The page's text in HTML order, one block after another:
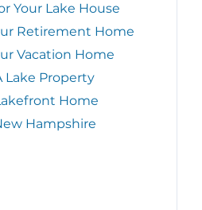
Your Lake House
Retirement Home
Vacation Home
Lake Property
Home
Hampshire